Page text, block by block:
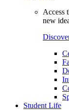
Access
new
Student Life